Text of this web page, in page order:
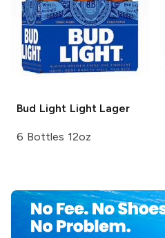
Bud LightLight Lager
6 Bottles 12oz